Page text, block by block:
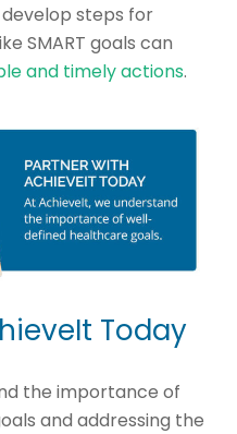
steps for
SMART goals can
and timely actions.
Today
the importance of
and addressing the